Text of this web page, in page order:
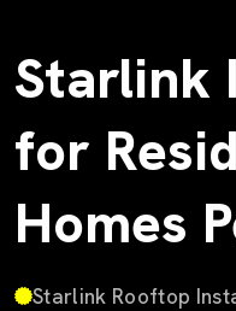
Starlink
for
Homes
Starlink Rooftop